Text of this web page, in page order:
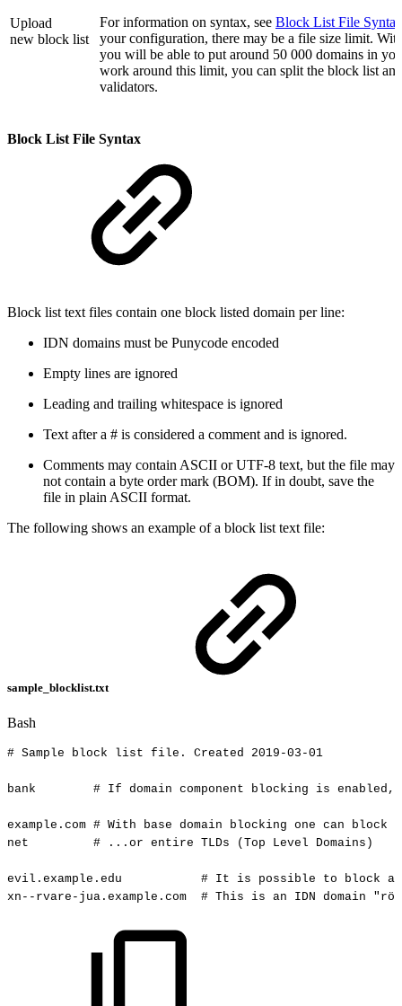
Upload
new block list
For information on syntax, see Block List File Syntax
your configuration, there may be a file size limit.
you will be able to put around 50 000 domains in
work around this limit, you can split the block list
validators.
Block List File Syntax
Block list text files contain one block listed domain per line:
IDN domains must be Punycode encoded
Empty lines are ignored
Leading and trailing whitespace is ignored
Text after a # is considered a comment and is ignored.
Comments may contain ASCII or UTF-8 text, but the file may
not contain a byte order mark (BOM). If in doubt, save the
file in plain ASCII format.
The following shows an example of a block list text file:
sample_blocklist.txt
Bash
# Sample block list file. Created 2019-03-01
bank # If domain component blocking is enabled,
example.com # With base domain blocking one can block
net
# ...or entire TLDs (Top Level Domains)
evil.example.edu # It is possible to block a
xn--rvare-jua.example.com
# This is an IDN domain